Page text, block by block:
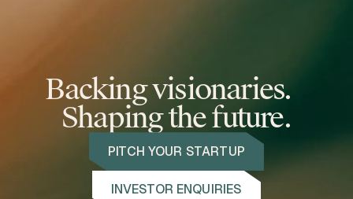
Backing visionaries.
Shaping the future.
PITCH YOUR STARTUP
INVESTOR ENQUIRIES